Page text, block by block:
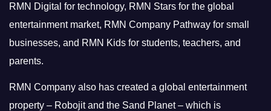
RMN Digital for technology, RMN Stars for the global
entertainment market, RMN Company Pathway for small
businesses, and RMN Kids for students, teachers, and
parents.
RMN Company also has created a global entertainment
property – Robojit and the Sand Planet – which is